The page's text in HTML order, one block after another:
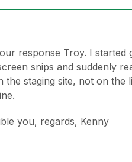
response Troy. I started
snips and suddenly
the staging site, not on the
you, regards, Kenny